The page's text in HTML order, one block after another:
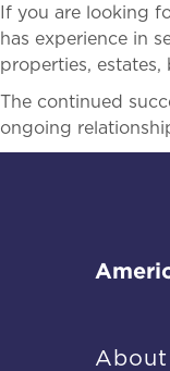
If you are looking
has experience in
properties,
The continued
ongoing
About